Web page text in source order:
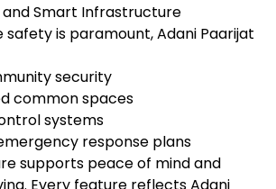
and Smart Infrastructure
safety is paramount, Adani Paarijat
security
common spaces
systems
response plans
supports peace of mind and
Every feature reflects Adani